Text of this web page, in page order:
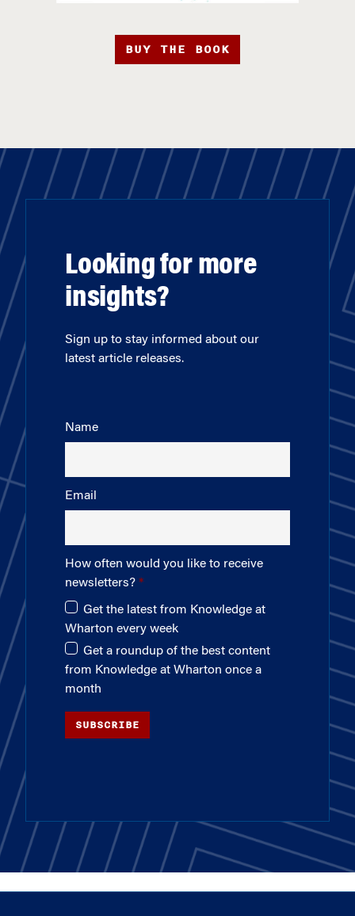
BUY THE BOOK
Looking for more
insights?
Sign up to stay informed about our
latest article releases.
Name
Email
How often would you like to receive
newsletters?
Get the latest from Knowledge at
Wharton every week
Get a roundup of the best content
from Knowledge at Wharton once a
month
SUBSCRIBE